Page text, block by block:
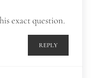
exact question.
REPLY